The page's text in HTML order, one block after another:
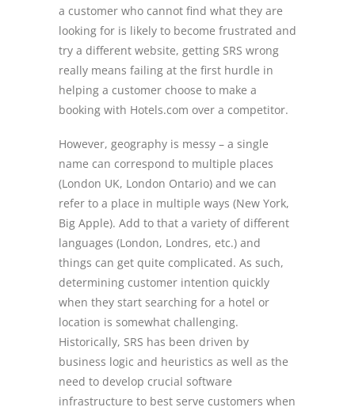
a customer who cannot find what they are
looking for is likely to become frustrated and
try a different website, getting SRS wrong
really means failing at the first hurdle in
helping a customer choose to make a
booking with Hotels.com over a competitor.
However, geography is messy – a single
name can correspond to multiple places
(London UK, London Ontario) and we can
refer to a place in multiple ways (New York,
Big Apple). Add to that a variety of different
languages (London, Londres, etc.) and
things can get quite complicated. As such,
determining customer intention quickly
when they start searching for a hotel or
location is somewhat challenging.
Historically, SRS has been driven by
business logic and heuristics as well as the
need to develop crucial software
infrastructure to best serve customers when